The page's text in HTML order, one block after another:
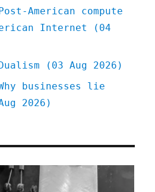
American compute
Internet (04
(03 Aug 2026)
businesses lie
2026)